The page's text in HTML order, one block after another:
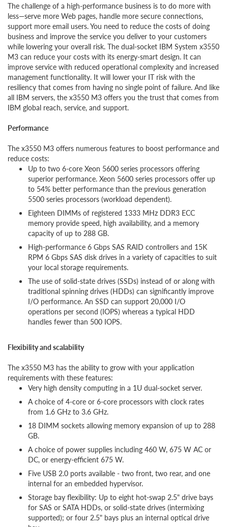
The challenge of a high-performance business is to do more with
less—serve more Web pages, handle more secure connections,
support more email users. You need to reduce the costs of doing
business and improve the service you deliver to your customers
while lowering your overall risk. The dual-socket IBM System x3550
M3 can reduce your costs with its energy-smart design. It can
improve service with reduced operational complexity and increased
management functionality. It will lower your IT risk with the
resiliency that comes from having no single point of failure. And like
all IBM servers, the x3550 M3 offers you the trust that comes from
IBM global reach, service, and support.
Performance
The x3550 M3 offers numerous features to boost performance and
reduce costs:
Up to two 6-core Xeon 5600 series processors offering
superior performance. Xeon 5600 series processors offer up
to 54% better performance than the previous generation
5500 series processors (workload dependent).
Eighteen DIMMs of registered 1333 MHz DDR3 ECC
memory provide speed, high availability, and a memory
capacity of up to 288 GB.
High-performance 6 Gbps SAS RAID controllers and 15K
RPM 6 Gbps SAS disk drives in a variety of capacities to suit
your local storage requirements.
The use of solid-state drives (SSDs) instead of or along with
traditional spinning drives (HDDs) can significantly improve
I/O performance. An SSD can support 20,000 I/O
operations per second (IOPS) whereas a typical HDD
handles fewer than 500 IOPS.
Flexibility and scalability
The x3550 M3 has the ability to grow with your application
requirements with these features:
Very high density computing in a 1U dual-socket server.
A choice of 4-core or 6-core processors with clock rates
from 1.6 GHz to 3.6 GHz.
18 DIMM sockets allowing memory expansion of up to 288
GB.
A choice of power supplies including 460 W, 675 W AC or
DC, or energy-efficient 675 W.
Five USB 2.0 ports available - two front, two rear, and one
internal for an embedded hypervisor.
Storage bay flexibility: Up to eight hot-swap 2.5" drive bays
for SAS or SATA HDDs, or solid-state drives (intermixing
supported); or four 2.5" bays plus an internal optical drive